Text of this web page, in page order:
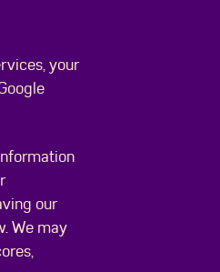
your
our
We may